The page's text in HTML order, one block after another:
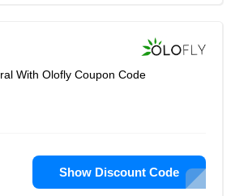
With Olofly Coupon Code
Show Discount Code